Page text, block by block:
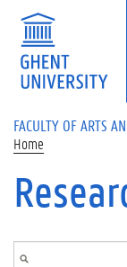
Skip to main content
FACULTY OF ARTS
Home